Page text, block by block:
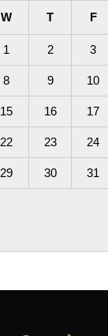
W T F
1 2 3
8 9 10
15 16 17
22 23 24
29 30 31